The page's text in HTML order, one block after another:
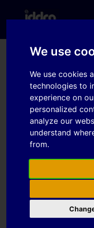
We use
We use cookies
technologies to
experience on
personalized
analyze our
understand
from.
limit
PAM-
Download